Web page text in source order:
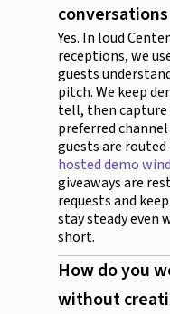
Yes. In loud
receptions, we
guests
pitch. We keep
tell, then
preferred
guests are
hosted demo
giveaways are
requests and
stay steady even
short.
How do you
without